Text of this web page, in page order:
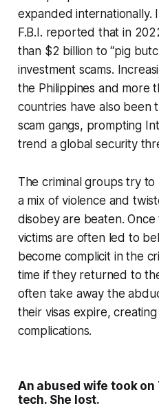
expanded internationally.
F.B.I. reported that in
than $2 billion to “pig
investment scams.
the Philippines and more
countries have also
scam gangs, prompting
trend a global security
The criminal groups try
a mix of violence and
disobey are beaten.
victims are often led to
become complicit in the
time if they returned to
often take away the
their visas expire,
complications.
An abused wife took
tech. She lost.